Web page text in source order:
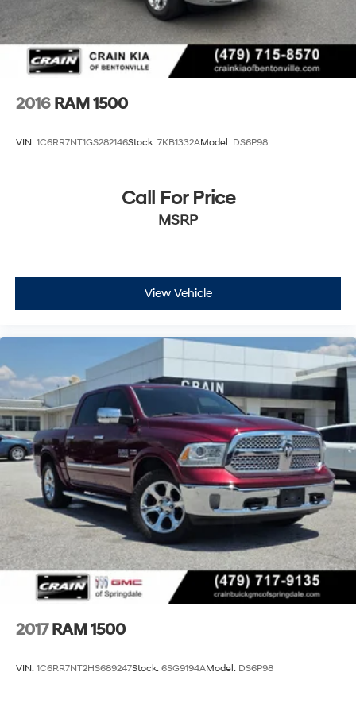
2016 RAM 1500
VIN: 1C6RR7NT1GS282146Stock: 7KB1332AModel: DS6P98
Call For Price
MSRP
View Vehicle
2017 RAM 1500
VIN: 1C6RR7NT2HS689247Stock: 6SG9194AModel: DS6P98